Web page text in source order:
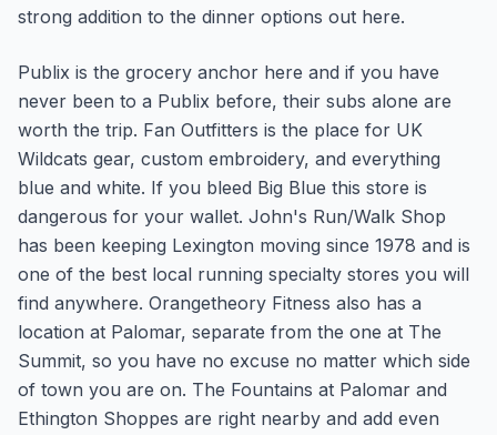
strong addition to the dinner options out here.
Publix is the grocery anchor here and if you have
never been to a Publix before, their subs alone are
worth the trip. Fan Outfitters is the place for UK
Wildcats gear, custom embroidery, and everything
blue and white. If you bleed Big Blue this store is
dangerous for your wallet. John's Run/Walk Shop
has been keeping Lexington moving since 1978 and is
one of the best local running specialty stores you will
find anywhere. Orangetheory Fitness also has a
location at Palomar, separate from the one at The
Summit, so you have no excuse no matter which side
of town you are on. The Fountains at Palomar and
Ethington Shoppes are right nearby and add even